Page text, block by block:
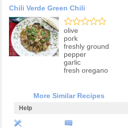
Chili Verde Green Chili
olive
pork
freshly ground
pepper
garlic
fresh oregano
More Similar Recipes
Help